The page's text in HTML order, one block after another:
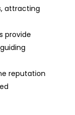
attracting
provide
reputation